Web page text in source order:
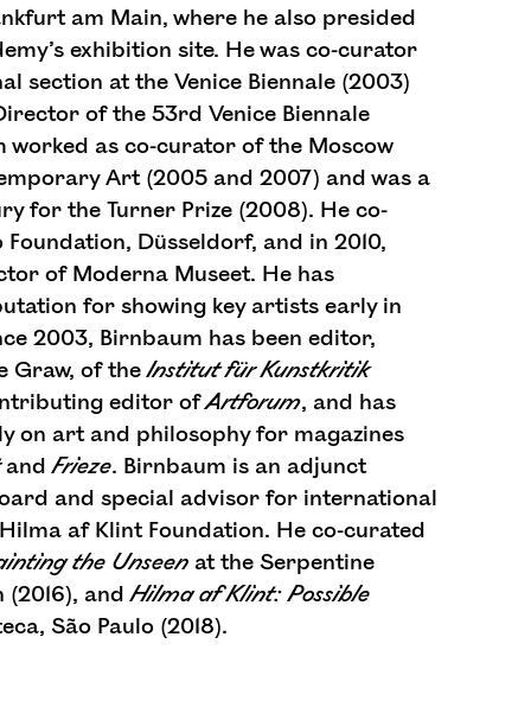
am Main, where he also presided
exhibition site. He was co-curator
section at the Venice Biennale (2003)
of the 53rd Venice Biennale
worked as co-curator of the Moscow
Art (2005 and 2007) and was a
for the Turner Prize (2008). He co-
Düsseldorf, and in 2010,
of Moderna Museet. He has
for showing key artists early in
2003, Birnbaum has been editor,
Graw, of theInstitut für Kunstkritik
editor ofArtforum, and has
on art and philosophy for magazines
andFrieze. Birnbaum is an adjunct
and special advisor for international
af Klint Foundation. He co-curated
the Unseenat the Serpentine
(2016), andHilmaafKlint: Possible
São Paulo (2018).